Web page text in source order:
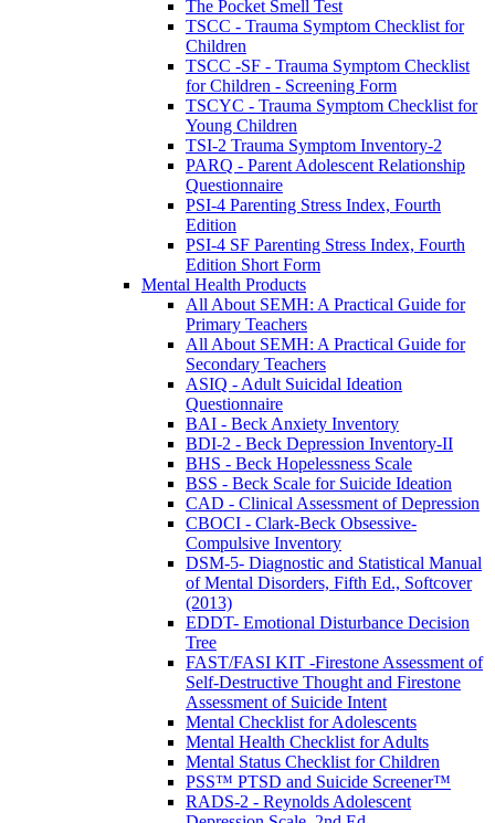
The Pocket Smell Test
TSCC - Trauma Symptom Checklist for
Children
TSCC -SF - Trauma Symptom Checklist
for Children - Screening Form
TSCYC - Trauma Symptom Checklist for
Young Children
TSI-2 Trauma Symptom Inventory-2
PARQ - Parent Adolescent Relationship
Questionnaire
PSI-4 Parenting Stress Index, Fourth
Edition
PSI-4 SF Parenting Stress Index, Fourth
Edition Short Form
Mental Health Products
All About SEMH: A Practical Guide for
Primary Teachers
All About SEMH: A Practical Guide for
Secondary Teachers
ASIQ - Adult Suicidal Ideation
Questionnaire
BAI - Beck Anxiety Inventory
BDI-2 - Beck Depression Inventory-II
BHS - Beck Hopelessness Scale
BSS - Beck Scale for Suicide Ideation
CAD - Clinical Assessment of Depression
CBOCI - Clark-Beck Obsessive-
Compulsive Inventory
DSM-5- Diagnostic and Statistical Manual
of Mental Disorders, Fifth Ed., Softcover
(2013)
EDDT- Emotional Disturbance Decision
Tree
FAST/FASI KIT -Firestone Assessment of
Self-Destructive Thought and Firestone
Assessment of Suicide Intent
Mental Checklist for Adolescents
Mental Health Checklist for Adults
Mental Status Checklist for Children
PSS™ PTSD and Suicide Screener™
RADS-2 - Reynolds Adolescent